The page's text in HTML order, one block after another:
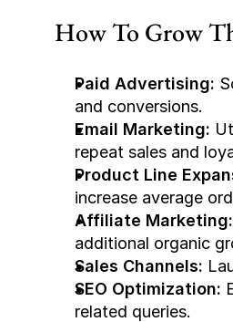
How To Grow
Paid Advertising:
and conversions.
Email Marketing:
repeat sales and
Product Line
increase average
Affiliate Marketing:
additional organic
Sales Channels:
SEO Optimization:
related queries.